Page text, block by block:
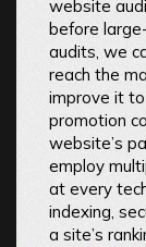
website
before
audits, we
reach the
improve it
promotion
website’s
employ
at every
indexing,
a site’s